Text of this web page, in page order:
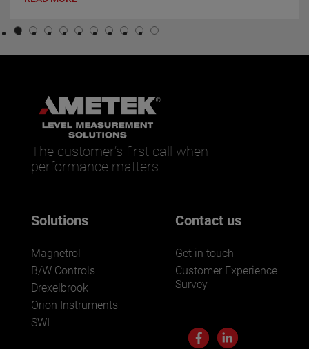
The customer’s first call when
performance matters.
Solutions
Magnetrol
B/W Controls
Drexelbrook
Orion Instruments
SWI
Contact us
Get in touch
Customer Experience
Survey